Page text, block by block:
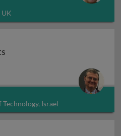
Israel